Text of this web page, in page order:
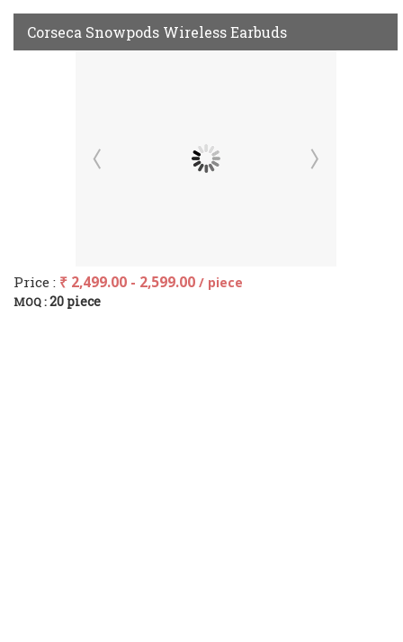
Corseca Snowpods Wireless Earbuds
Price : ₹ 2,499.00 - 2,599.00 / piece
MOQ :20 piece